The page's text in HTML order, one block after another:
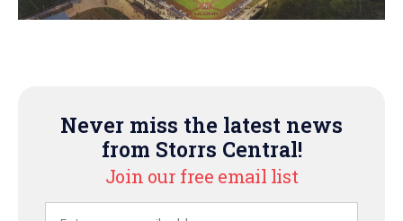
Never miss the latest news
from Storrs Central!
Join our free email list